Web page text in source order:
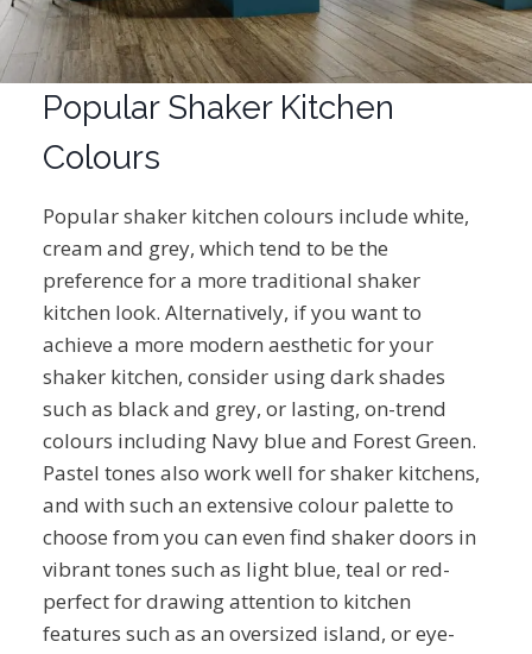
Popular Shaker Kitchen
Colours
Popular shaker kitchen colours include white,
cream and grey, which tend to be the
preference for a more traditional shaker
kitchen look. Alternatively, if you want to
achieve a more modern aesthetic for your
shaker kitchen, consider using dark shades
such as black and grey, or lasting, on-trend
colours including Navy blue and Forest Green.
Pastel tones also work well for shaker kitchens,
and with such an extensive colour palette to
choose from you can even find shaker doors in
vibrant tones such as light blue, teal or red-
perfect for drawing attention to kitchen
features such as an oversized island, or eye-